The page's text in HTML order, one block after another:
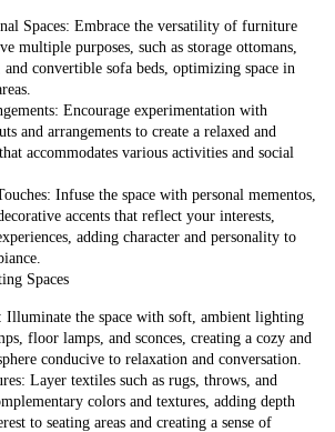
Spaces: Embrace the versatility of furniture
multiple purposes, such as storage ottomans,
and convertible sofa beds, optimizing space in
Encourage experimentation with
and arrangements to create a relaxed and
accommodates various activities and social
Infuse the space with personal mementos,
accents that reflect your interests,
adding character and personality to
Spaces
the space with soft, ambient lighting
floor lamps, and sconces, creating a cozy and
conducive to relaxation and conversation.
Layer textiles such as rugs, throws, and
colors and textures, adding depth
to seating areas and creating a sense of